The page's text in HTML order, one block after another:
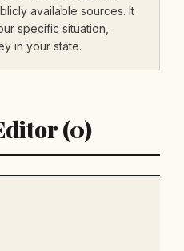
available sources. It
specific situation,
in your state.
(0)